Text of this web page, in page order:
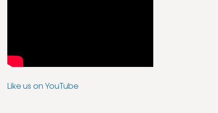
Like us on YouTube